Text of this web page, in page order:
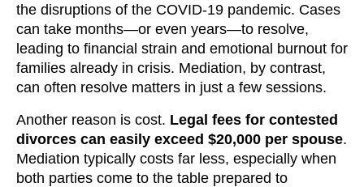
the disruptions of the COVID-19 pandemic. Cases
can take months—or even years—to resolve,
leading to financial strain and emotional burnout for
families already in crisis. Mediation, by contrast,
can often resolve matters in just a few sessions.
Another reason is cost. Legal fees for contested
divorces can easily exceed $20,000 per spouse.
Mediation typically costs far less, especially when
both parties come to the table prepared to